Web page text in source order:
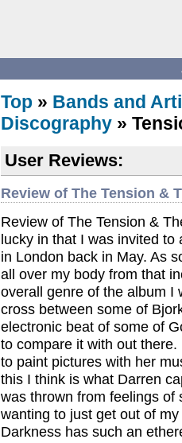
Top » Bands and
Discography »
User Reviews:
Review of The Tension &
Review of The Tension &
lucky in that I was invited
in London back in May. As
all over my body from that
overall genre of the album I
cross between some of
electronic beat of some of
to compare it with out
to paint pictures with her
this I think is what Darren
was thrown from feelings of
wanting to just get out of
Darkness has such an